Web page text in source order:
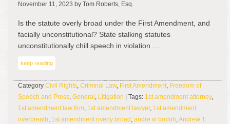
November 11, 2023 by Tom Roberts, Esq.
Is the statute overly broad under the First Amendment, and
facially unconstitutional? State stalking statutes
unconstitutionally chill speech in violation …
keep reading
Category Civil Rights, Criminal Law, First Amendment, Freedom of
Speech and Press, General , Litigation | Tags: 1st amendment attorney,
1st amendment law firm, 1st amendment lawyer, 1st amendment
overbreath, 1st amendment overly broad , andre w bodoh,Andrew T.